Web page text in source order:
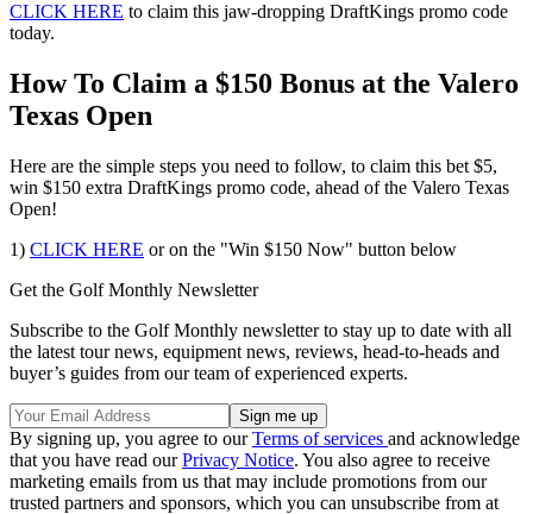
CLICK HERE to claim this jaw-dropping DraftKings promo code
today.
How To Claim a $150 Bonus at the Valero
Texas Open
Here are the simple steps you need to follow, to claim this bet $5,
win $150 extra DraftKings promo code, ahead of the Valero Texas
Open!
1) CLICK HERE or on the "Win $150 Now" button below
Get the Golf Monthly Newsletter
Subscribe to the Golf Monthly newsletter to stay up to date with all
the latest tour news, equipment news, reviews, head-to-heads and
buyer’s guides from our team of experienced experts.
By signing up, you agree to ourTerms of services and acknowledge
that you have read ourPrivacy Notice. You also agree to receive
marketing emails from us that may include promotions from our
trusted partners and sponsors, which you can unsubscribe from at